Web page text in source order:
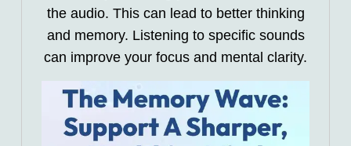
the audio. This can lead to better thinking
and memory. Listening to specific sounds
can improve your focus and mental clarity.